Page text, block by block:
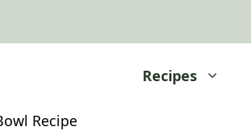
Recipes
Recipe